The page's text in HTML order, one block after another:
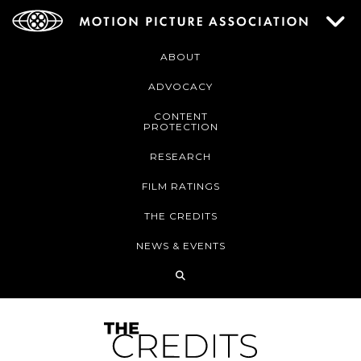
ABOUT
ADVOCACY
CONTENT
PROTECTION
RESEARCH
FILM RATINGS
THE CREDITS
NEWS & EVENTS